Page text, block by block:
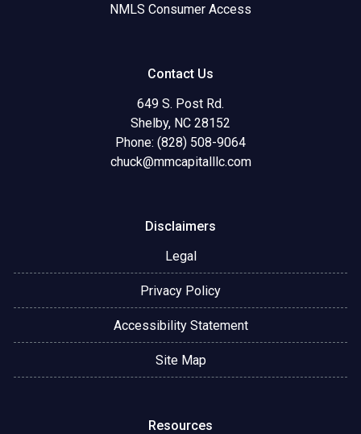
NMLS Consumer Access
Contact Us
649 S. Post Rd.
Shelby, NC 28152
Phone: (828) 508-9064
chuck@mmcapitalllc.com
Disclaimers
Legal
Privacy Policy
Accessibility Statement
Site Map
Resources